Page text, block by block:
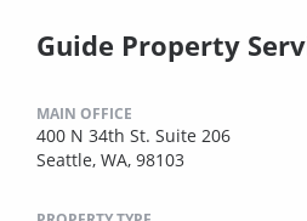
Guide Property
MAIN OFFICE
400 N 34th St. Suite 206
Seattle, WA, 98103